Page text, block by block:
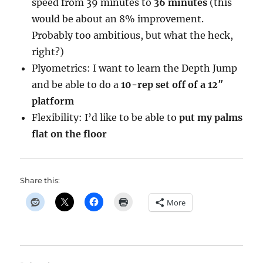
speed from 39 minutes to 36 minutes (this
would be about an 8% improvement.
Probably too ambitious, but what the heck,
right?)
Plyometrics: I want to learn the Depth Jump
and be able to do a10-rep set off of a 12″
platform
Flexibility: I’d like to be able toput my palms
flat on the floor
Share this:
More